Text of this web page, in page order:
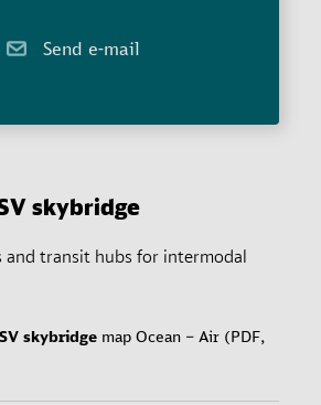
Send e-mail
skybridge
and transit hubs for intermodal
skybridge map Ocean – Air (PDF,